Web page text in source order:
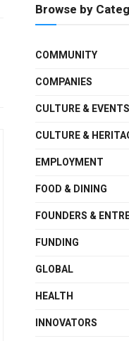
Browse by
COMMUNITY
COMPANIES
CULTURE & EVENTS
CULTURE &
EMPLOYMENT
FOOD & DINING
FOUNDERS &
FUNDING
GLOBAL
HEALTH
INNOVATORS